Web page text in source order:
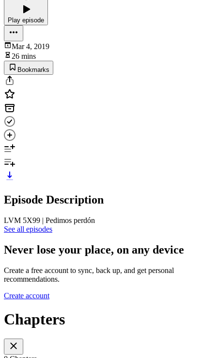
Play episode
Mar 4, 2019
26 mins
Bookmarks
Episode Description
LVM 5X99 | Pedimos perdón
See all episodes
Never lose your place, on any device
Create a free account to sync, back up, and get personal
recommendations.
Create account
Chapters